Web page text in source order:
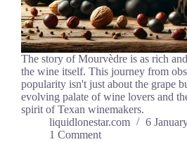
The story of Mourvèdre is as rich
the wine itself. This journey from
popularity isn't just about the grape
evolving palate of wine lovers and
spirit of Texan winemakers.
liquidlonestar.com
6
1 Comment